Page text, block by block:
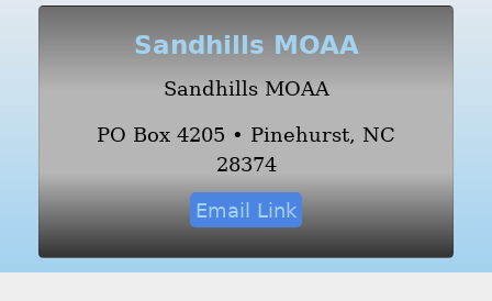
Sandhills MOAA
Sandhills MOAA
PO Box 4205 • Pinehurst, NC
28374
Email Link